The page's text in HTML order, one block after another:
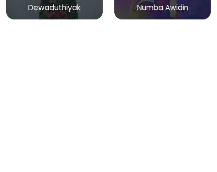
Dewaduthiyak Numba Awidin